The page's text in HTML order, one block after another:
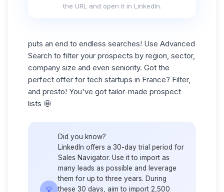
the URL and open it in LinkedIn.
puts an end to endless searches! Use Advanced
Search to filter your prospects by region, sector,
company size and even seniority. Got the
perfect offer for tech startups in France? Filter,
and presto! You've got tailor-made prospect
lists 🤩
💡
Did you know?
LinkedIn offers a 30-day trial period for
Sales Navigator. Use it to import as
many leads as possible and leverage
them for up to three years. During
these 30 days, aim to import 2,500